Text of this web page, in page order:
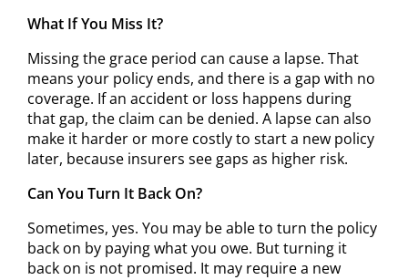
What If You Miss It?
Missing the grace period can cause a lapse. That
means your policy ends, and there is a gap with no
coverage. If an accident or loss happens during
that gap, the claim can be denied. A lapse can also
make it harder or more costly to start a new policy
later, because insurers see gaps as higher risk.
Can You Turn It Back On?
Sometimes, yes. You may be able to turn the policy
back on by paying what you owe. But turning it
back on is not promised. It may require a new